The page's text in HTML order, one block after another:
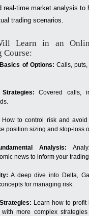
real-time market analysis to
trading scenarios.
Learn in an
Course:
of Options: Calls, puts,
Strategies:Covered calls,
How to control risk and
position sizing and stop-loss
Analysis:
news to inform your
A deep dive into Delta,
for managing risk.
Learn how to profit
more complex